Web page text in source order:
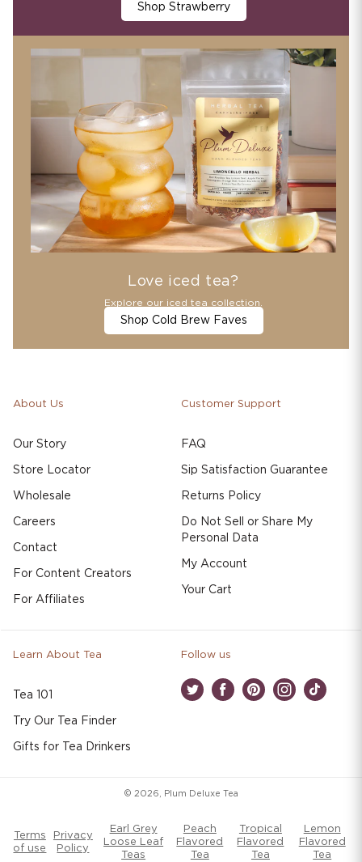
Shop Strawberry
Love iced tea?
Explore our iced tea collection.
Shop Cold Brew Faves
About Us
Our Story
Store Locator
Wholesale
Careers
Contact
For Content Creators
For Affiliates
Customer Support
FAQ
Sip Satisfaction Guarantee
Returns Policy
Do Not Sell or Share My
Personal Data
My Account
Your Cart
Learn About Tea
Tea 101
Try Our Tea Finder
Gifts for Tea Drinkers
Follow us
TwitterFacebookPinterestInstagram
TikTok
© 2026, Plum Deluxe Tea
Terms
of use
Privacy
Policy
Earl Grey
Loose Leaf
Teas
Peach
Flavored
Tea
Tropical
Flavored
Tea
Lemon
Flavored
Tea